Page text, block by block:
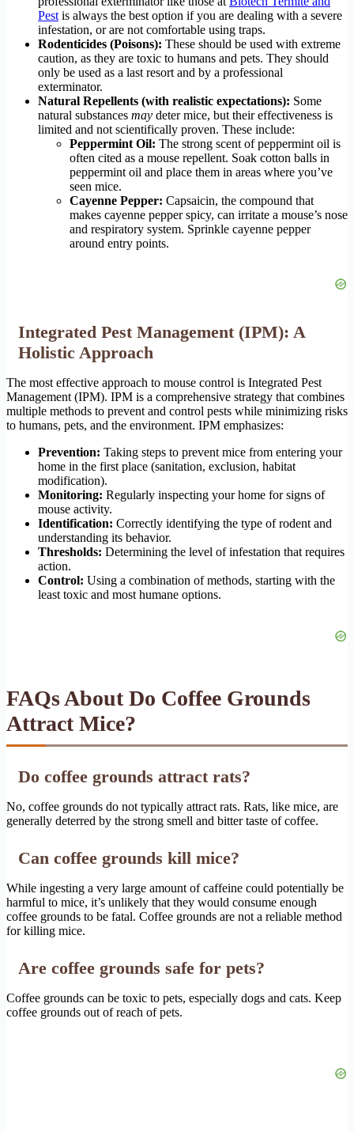
Pestis always the best option if you are dealing with a severe
infestation, or are not comfortable using traps.
Rodenticides (Poisons): These should be used with extreme
caution, as they are toxic to humans and pets. They should
only be used as a last resort and by a professional
exterminator.
Natural Repellents (with realistic expectations): Some
natural substances may deter mice, but their effectiveness is
limited and not scientifically proven. These include:
Peppermint Oil: The strong scent of peppermint oil is
often cited as a mouse repellent. Soak cotton balls in
peppermint oil and place them in areas where you’ve
seen mice.
Cayenne Pepper: Capsaicin, the compound that
makes cayenne pepper spicy, can irritate a mouse’s nose
and respiratory system. Sprinkle cayenne pepper
around entry points.
Integrated Pest Management (IPM): A
Holistic Approach
The most effective approach to mouse control is Integrated Pest
Management (IPM). IPM is a comprehensive strategy that combines
multiple methods to prevent and control pests while minimizing risks
to humans, pets, and the environment. IPM emphasizes:
Prevention: Taking steps to prevent mice from entering your
home in the first place (sanitation, exclusion, habitat
modification).
Monitoring: Regularly inspecting your home for signs of
mouse activity.
Identification: Correctly identifying the type of rodent and
understanding its behavior.
Thresholds: Determining the level of infestation that requires
action.
Control: Using a combination of methods, starting with the
least toxic and most humane options.
FAQs About Do Coffee Grounds
Attract Mice?
Do coffee grounds attract rats?
No, coffee grounds do not typically attract rats. Rats, like mice, are
generally deterred by the strong smell and bitter taste of coffee.
Can coffee grounds kill mice?
While ingesting a very large amount of caffeine could potentially be
harmful to mice, it’s unlikely that they would consume enough
coffee grounds to be fatal. Coffee grounds are not a reliable method
for killing mice.
Are coffee grounds safe for pets?
Coffee grounds can be toxic to pets, especially dogs and cats. Keep
coffee grounds out of reach of pets.